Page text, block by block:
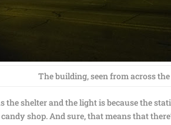
The building, seen from across
the shelter and the light is because the
shop. And sure, that means that